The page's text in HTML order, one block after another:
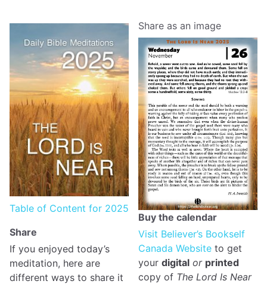
Table of Content for 2025
Share
If you enjoyed today’s
meditation, here are
different ways to share it
Share as an image
Buy the calendar
Visit Believer’s Bookself
Canada Website to get
your digital or printed
copy of The Lord Is Near